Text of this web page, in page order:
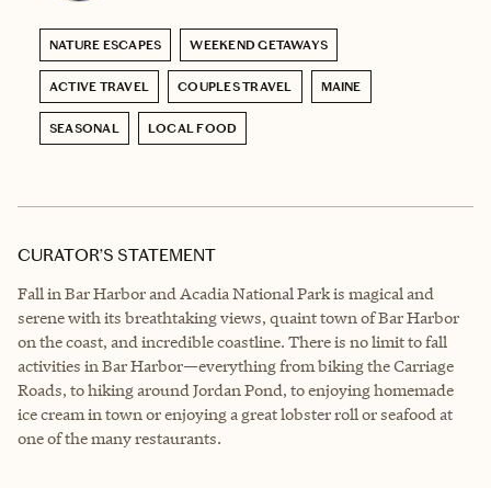
NATURE ESCAPES WEEKEND GETAWAYS
ACTIVE TRAVEL COUPLES TRAVEL MAINE
SEASONAL LOCAL FOOD
CURATOR’S STATEMENT
Fall in Bar Harbor and Acadia National Park is magical and
serene with its breathtaking views, quaint town of Bar Harbor
on the coast, and incredible coastline. There is no limit to fall
activities in Bar Harbor—everything from biking the Carriage
Roads, to hiking around Jordan Pond, to enjoying homemade
ice cream in town or enjoying a great lobster roll or seafood at
one of the many restaurants.